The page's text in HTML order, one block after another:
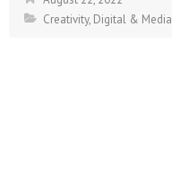
Creativity, Digital & Media